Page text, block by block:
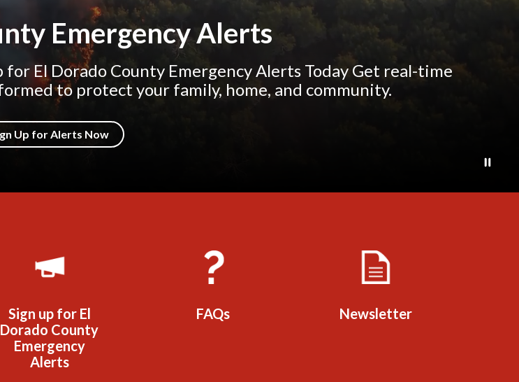
Emergency Alerts
for El Dorado County Emergency Alerts Today Get real-time
to protect your family, home, and community.
Up for Alerts Now
Sign up for El
Dorado County
Emergency
Alerts
FAQs Newsletter